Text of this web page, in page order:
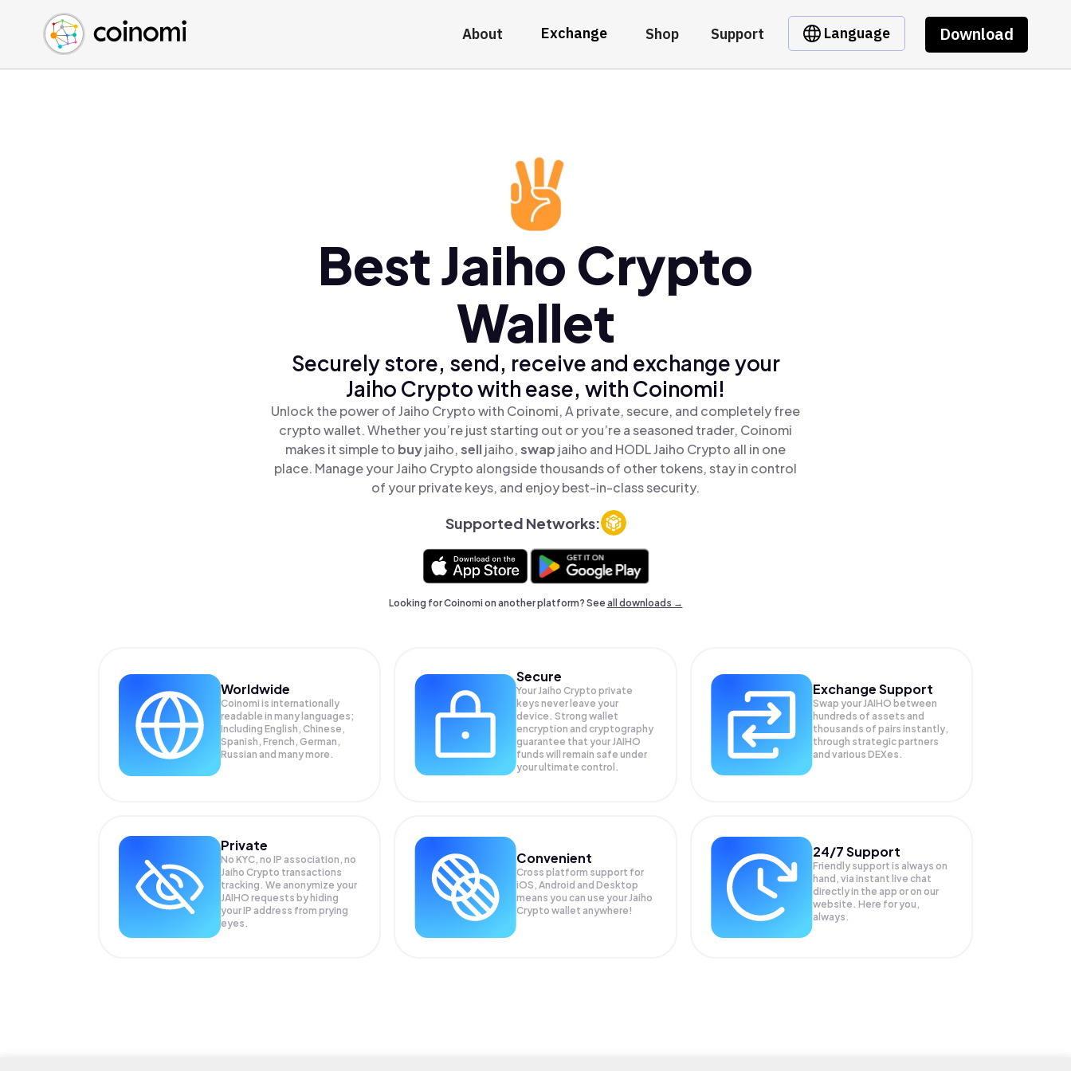
About Exchange Shop Support Language Download
Buy Crypto
Sell Crypto
Swap Crypto
English (en)
中文 (zh)
Español (es)
Best Jaiho Crypto
Wallet
Securely store, send, receive and exchange your
Jaiho Crypto with ease, with Coinomi!
Unlock the power of Jaiho Crypto with Coinomi, A private, secure, and completely free
crypto wallet. Whether you’re just starting out or you’re a seasoned trader, Coinomi
makes it simple to buyjaiho,selljaiho,swap jaiho and HODL Jaiho Crypto all in one
place. Manage your Jaiho Crypto alongside thousands of other tokens, stay in control
of your private keys, and enjoy best-in-class security.
Supported Networks:
Looking for Coinomi on another platform? Seeall downloads →
Worldwide
Coinomi is internationally
readable in many languages;
Including English, Chinese,
Spanish, French, German,
Russian and many more.
Secure
Your Jaiho Crypto private
keys never leave your
device. Strong wallet
encryption and cryptography
guarantee that yourJAIHO
funds will remain safe under
your ultimate control.
Exchange Support
Swap yourJAIHO between
hundreds of assets and
thousands of pairs instantly,
through strategic partners
and various DEXes.
Private
No KYC, no IP association, no
Jaiho Crypto transactions
tracking. We anonymize your
JAIHO requests by hiding
your IP address from prying
eyes.
Convenient
Cross platform support for
iOS, Android and Desktop
means you can use your Jaiho
Crypto wallet anywhere!
24/7 Support
Friendly support is always on
hand, via instant live chat
directly in the app or on our
website. Here for you,
always.